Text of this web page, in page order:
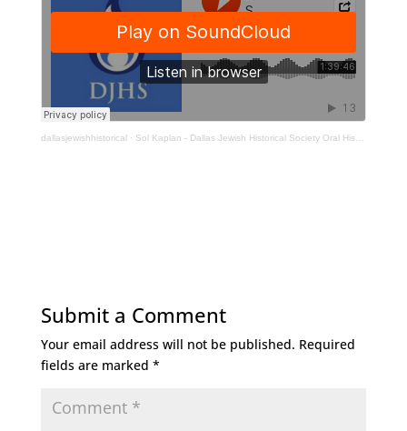
dallasjewishhistorical· Sol Kaplan - Dallas Jewish Historical Society Oral History Interview
Submit a Comment
Your email address will not be published. Required
fields are marked *